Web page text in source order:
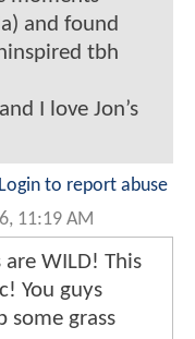
and found
tbh
I love Jon’s
Login to report abuse
11:19 AM
WILD! This
You guys
some grass